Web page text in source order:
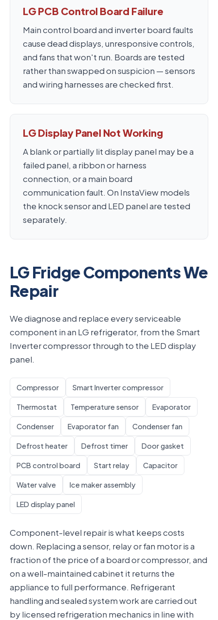
LG PCB Control Board Failure
Main control board and inverter board faults
cause dead displays, unresponsive controls,
and fans that won't run. Boards are tested
rather than swapped on suspicion — sensors
and wiring harnesses are checked first.
LG Display Panel Not Working
A blank or partially lit display panel may be a
failed panel, a ribbon or harness
connection, or a main board
communication fault. On InstaView models
the knock sensor and LED panel are tested
separately.
LG Fridge Components We
Repair
We diagnose and replace every serviceable
component in an LG refrigerator, from the Smart
Inverter compressor through to the LED display
panel.
Compressor Smart Inverter compressor
Thermostat Temperature sensor Evaporator
Condenser Evaporator fan Condenser fan
Defrost heater Defrost timer Door gasket
PCB control board Start relay Capacitor
Water valve Ice maker assembly
LED display panel
Component-level repair is what keeps costs
down. Replacing a sensor, relay or fan motor is a
fraction of the price of a board or compressor, and
on a well-maintained cabinet it returns the
appliance to full performance. Refrigerant
handling and sealed system work are carried out
by licensed refrigeration mechanics in line with